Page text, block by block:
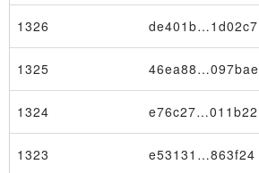
1326 de401b…1d02c7
1325 46ea88…097bae
1324 e76c27…011b22
1323 e53131…863f24